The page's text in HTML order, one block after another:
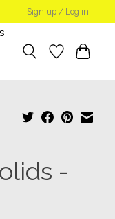
Sign up / Log in
-